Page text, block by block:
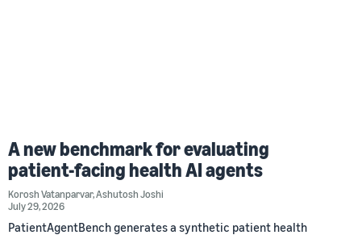
A new benchmark for evaluating
patient-facing health AI agents
Korosh Vatanparvar,Ashutosh Joshi
July 29, 2026
PatientAgentBench generates a synthetic patient health